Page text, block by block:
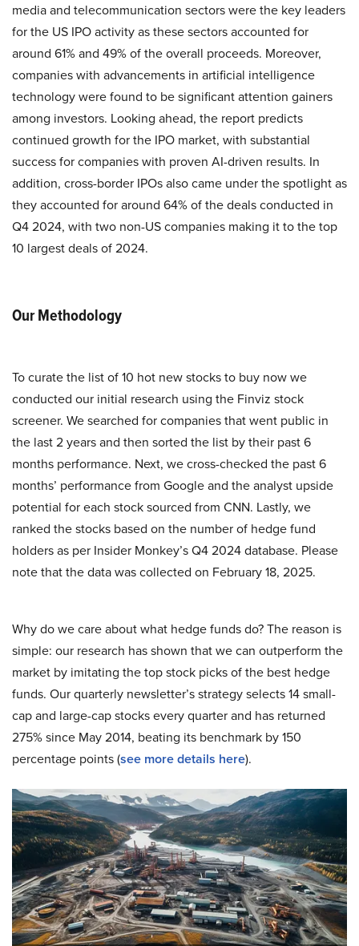
media and telecommunication sectors were the key leaders
for the US IPO activity as these sectors accounted for
around 61% and 49% of the overall proceeds. Moreover,
companies with advancements in artificial intelligence
technology were found to be significant attention gainers
among investors. Looking ahead, the report predicts
continued growth for the IPO market, with substantial
success for companies with proven AI-driven results. In
addition, cross-border IPOs also came under the spotlight as
they accounted for around 64% of the deals conducted in
Q4 2024, with two non-US companies making it to the top
10 largest deals of 2024.
Our Methodology
To curate the list of 10 hot new stocks to buy now we
conducted our initial research using the Finviz stock
screener. We searched for companies that went public in
the last 2 years and then sorted the list by their past 6
months performance. Next, we cross-checked the past 6
months’ performance from Google and the analyst upside
potential for each stock sourced from CNN. Lastly, we
ranked the stocks based on the number of hedge fund
holders as per Insider Monkey’s Q4 2024 database. Please
note that the data was collected on February 18, 2025.
Why do we care about what hedge funds do? The reason is
simple: our research has shown that we can outperform the
market by imitating the top stock picks of the best hedge
funds. Our quarterly newsletter’s strategy selects 14 small-
cap and large-cap stocks every quarter and has returned
275% since May 2014, beating its benchmark by 150
percentage points (see more details here).